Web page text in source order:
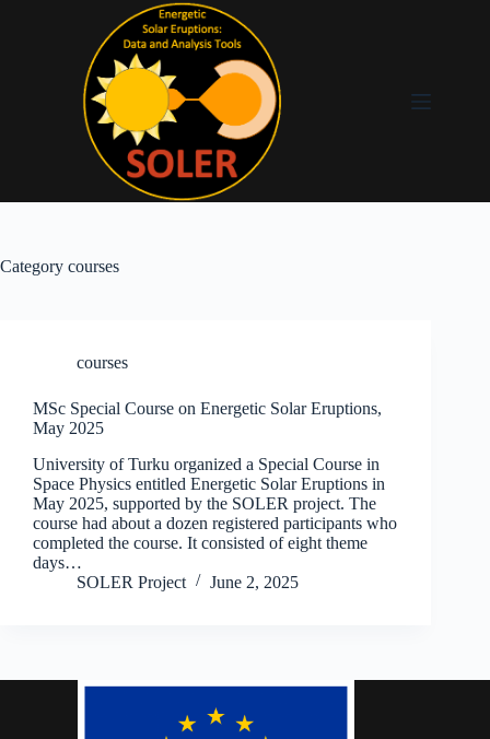
Category courses
courses
MSc Special Course on Energetic Solar Eruptions,
May 2025
University of Turku organized a Special Course in
Space Physics entitled Energetic Solar Eruptions in
May 2025, supported by the SOLER project. The
course had about a dozen registered participants who
completed the course. It consisted of eight theme
days…
SOLER Project
June 2, 2025